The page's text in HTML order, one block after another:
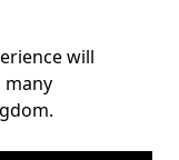
will
many